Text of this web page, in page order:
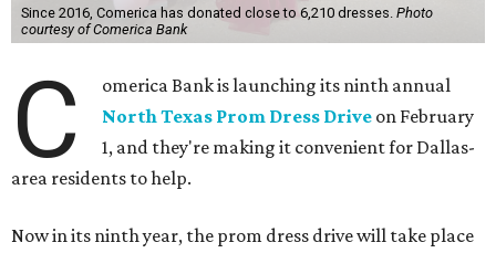
Since 2016, Comerica has donated close to 6,210 dresses. Photo
courtesy of Comerica Bank
C
omerica Bank is launching its ninth annual
North Texas Prom Dress Drive on February
1, and they're making it convenient for Dallas-
area residents to help.
Now in its ninth year, the prom dress drive will take place